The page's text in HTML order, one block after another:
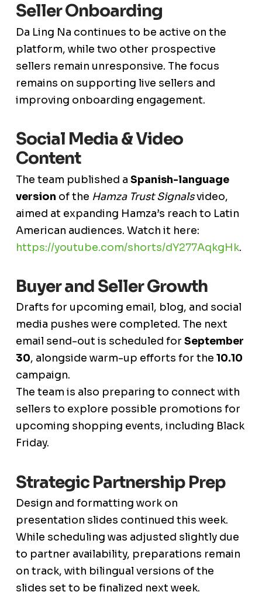
Seller Onboarding
Da Ling Na continues to be active on the
platform, while two other prospective
sellers remain unresponsive. The focus
remains on supporting live sellers and
improving onboarding engagement.
Social Media & Video
Content
The team published a Spanish-language
version of the Hamza Trust Signalsvideo,
aimed at expanding Hamza’s reach to Latin
American audiences. Watch it here:
https://youtube.com/shorts/dY277AqkgHk.
Buyer and Seller Growth
Drafts for upcoming email, blog, and social
media pushes were completed. The next
email send-out is scheduled for September
30, alongside warm-up efforts for the 10.10
campaign.
The team is also preparing to connect with
sellers to explore possible promotions for
upcoming shopping events, including Black
Friday.
Strategic Partnership Prep
Design and formatting work on
presentation slides continued this week.
While scheduling was adjusted slightly due
to partner availability, preparations remain
on track, with bilingual versions of the
slides set to be finalized next week.